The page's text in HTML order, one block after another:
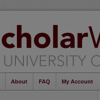
About FAQ My Account